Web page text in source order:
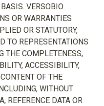
VERSOBIO
OR WARRANTIES
OR STATUTORY,
TO REPRESENTATIONS
THE COMPLETENESS,
ACCESSIBILITY,
OF THE
WITHOUT
REFERENCE DATA OR